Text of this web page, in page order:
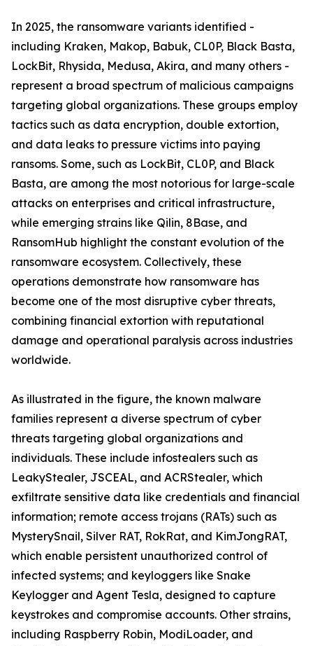
In 2025, the ransomware variants identified -
including Kraken, Makop, Babuk, CL0P, Black Basta,
LockBit, Rhysida, Medusa, Akira, and many others -
represent a broad spectrum of malicious campaigns
targeting global organizations. These groups employ
tactics such as data encryption, double extortion,
and data leaks to pressure victims into paying
ransoms. Some, such as LockBit, CL0P, and Black
Basta, are among the most notorious for large-scale
attacks on enterprises and critical infrastructure,
while emerging strains like Qilin, 8Base, and
RansomHub highlight the constant evolution of the
ransomware ecosystem. Collectively, these
operations demonstrate how ransomware has
become one of the most disruptive cyber threats,
combining financial extortion with reputational
damage and operational paralysis across industries
worldwide.
As illustrated in the figure, the known malware
families represent a diverse spectrum of cyber
threats targeting global organizations and
individuals. These include infostealers such as
LeakyStealer, JSCEAL, and ACRStealer, which
exfiltrate sensitive data like credentials and financial
information; remote access trojans (RATs) such as
MysterySnail, Silver RAT, RokRat, and KimJongRAT,
which enable persistent unauthorized control of
infected systems; and keyloggers like Snake
Keylogger and Agent Tesla, designed to capture
keystrokes and compromise accounts. Other strains,
including Raspberry Robin, ModiLoader, and